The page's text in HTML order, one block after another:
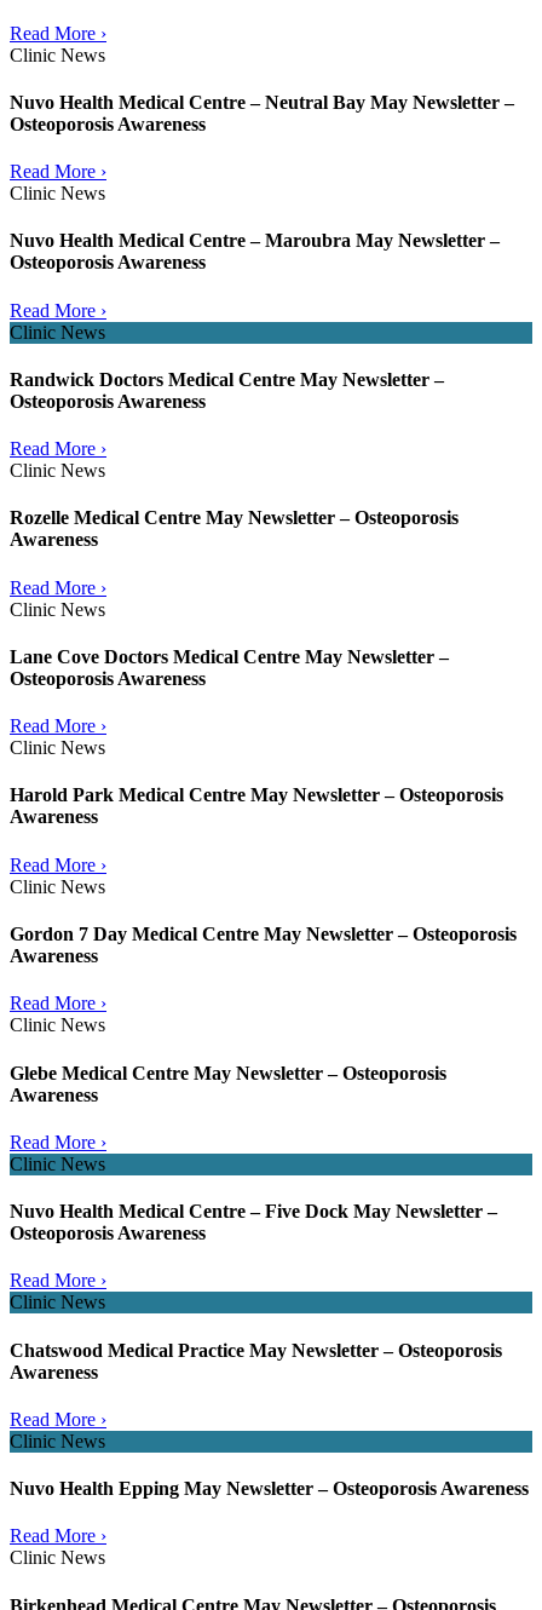
Read More ›
Clinic News
Nuvo Health Medical Centre – Neutral Bay May Newsletter –
Osteoporosis Awareness
Read More ›
Clinic News
Nuvo Health Medical Centre – Maroubra May Newsletter –
Osteoporosis Awareness
Read More ›
Clinic News
Randwick Doctors Medical Centre May Newsletter –
Osteoporosis Awareness
Read More ›
Clinic News
Rozelle Medical Centre May Newsletter – Osteoporosis
Awareness
Read More ›
Clinic News
Lane Cove Doctors Medical Centre May Newsletter –
Osteoporosis Awareness
Read More ›
Clinic News
Harold Park Medical Centre May Newsletter – Osteoporosis
Awareness
Read More ›
Clinic News
Gordon 7 Day Medical Centre May Newsletter – Osteoporosis
Awareness
Read More ›
Clinic News
Glebe Medical Centre May Newsletter – Osteoporosis
Awareness
Read More ›
Clinic News
Nuvo Health Medical Centre – Five Dock May Newsletter –
Osteoporosis Awareness
Read More ›
Clinic News
Chatswood Medical Practice May Newsletter – Osteoporosis
Awareness
Read More ›
Clinic News
Nuvo Health Epping May Newsletter – Osteoporosis Awareness
Read More ›
Clinic News
Birkenhead Medical Centre May Newsletter – Osteoporosis